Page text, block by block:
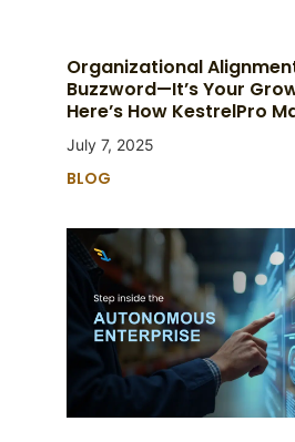
Organizational
Buzzword—It’s Your
Here’s How KestrelPro
July 7, 2025
BLOG